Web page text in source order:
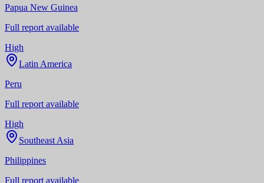
Papua New Guinea
Full report available
High
Latin America
Peru
Full report available
High
Southeast Asia
Philippines
Full report available